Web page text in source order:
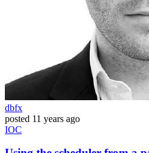
dbfx
posted 11 years ago
IOC